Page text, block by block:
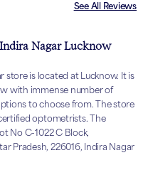
See All Reviews
Nagar Lucknow
store is located at Lucknow. It is
with immense number of
to choose from. The store
optometrists. The
No C-1022 C Block,
Pradesh, 226016, Indira Nagar